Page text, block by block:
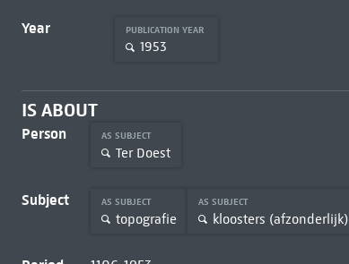
Year PUBLICATION YEAR
1953
IS ABOUT
Person AS SUBJECT
Ter Doest
Subject AS SUBJECT
topografie
AS SUBJECT
kloosters (afzonderlijk)